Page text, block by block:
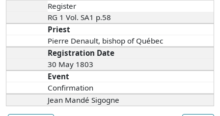
Register
RG 1 Vol. SA1 p.58
Priest
Pierre Denault, bishop of Québec
Registration Date
30 May 1803
Event
Confirmation
Jean Mandé Sigogne